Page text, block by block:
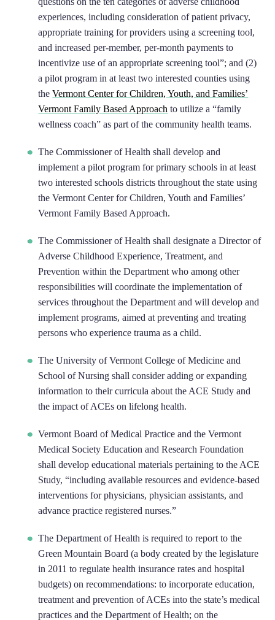
experiences, including consideration of patient privacy,
appropriate training for providers using a screening tool,
and increased per-member, per-month payments to
incentivize use of an appropriate screening tool”; and (2)
a pilot program in at least two interested counties using
theVermont Center for Children, Youth, and Families’
Vermont Family Based Approach to utilize a “family
wellness coach” as part of the community health teams.
The Commissioner of Health shall develop and
implement a pilot program for primary schools in at least
two interested schools districts throughout the state using
the Vermont Center for Children, Youth and Families’
Vermont Family Based Approach.
The Commissioner of Health shall designate a Director of
Adverse Childhood Experience, Treatment, and
Prevention within the Department who among other
responsibilities will coordinate the implementation of
services throughout the Department and will develop and
implement programs, aimed at preventing and treating
persons who experience trauma as a child.
The University of Vermont College of Medicine and
School of Nursing shall consider adding or expanding
information to their curricula about the ACE Study and
the impact of ACEs on lifelong health.
Vermont Board of Medical Practice and the Vermont
Medical Society Education and Research Foundation
shall develop educational materials pertaining to the ACE
Study, “including available resources and evidence-based
interventions for physicians, physician assistants, and
advance practice registered nurses.”
The Department of Health is required to report to the
Green Mountain Board (a body created by the legislature
in 2011 to regulate health insurance rates and hospital
budgets) on recommendations: to incorporate education,
treatment and prevention of ACEs into the state’s medical
practices and the Department of Health; on the